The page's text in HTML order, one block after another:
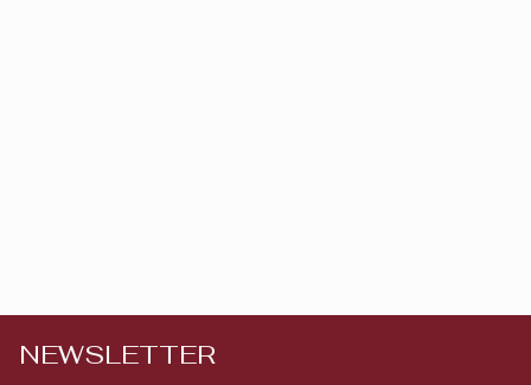
NEWSLETTER